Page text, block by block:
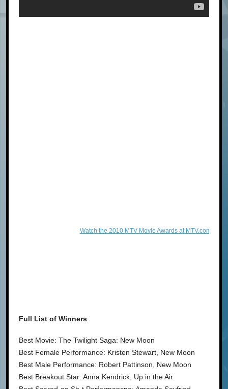
Watch the 2010 MTV Movie Awards at MTV.com!
Full List of Winners
Best Movie: The Twilight Saga: New Moon
Best Female Performance: Kristen Stewart, New Moon
Best Male Performance: Robert Pattinson, New Moon
Best Breakout Star: Anna Kendrick, Up in the Air